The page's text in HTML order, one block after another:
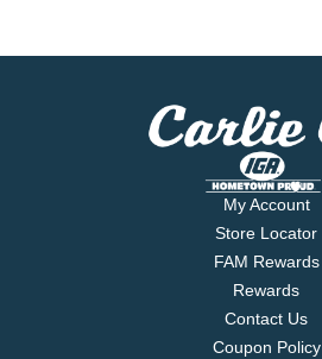
My Account
Store Locator
FAM Rewards
Rewards
Contact Us
Coupon Policy